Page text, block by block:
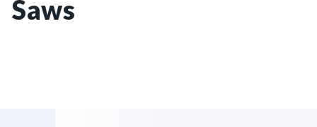
Saws